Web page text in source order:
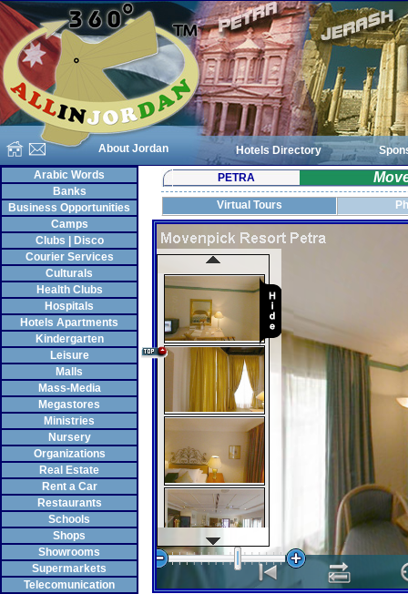
About Jordan Hotels Directory
Arabic Words
Banks
Business Opportunities
Camps
Clubs | Disco
Courier Services
Culturals
Health Clubs
Hospitals
Hotels Apartments
Kindergarten
Leisure
Malls
Mass-Media
Megastores
Ministries
Nursery
Organizations
Real Estate
Rent a Car
Restaurants
Schools
Shops
Showrooms
Supermarkets
Telecomunication
PETRA
Virtual Tours